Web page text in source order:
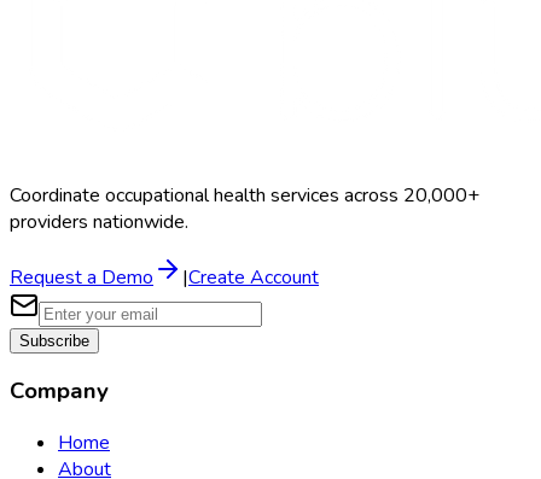
Coordinate occupational health services across 20,000+
providers nationwide.
Request a Demo |Create Account
Subscribe
Company
Home
About